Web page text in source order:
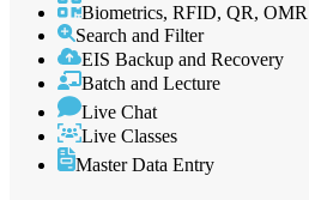
Biometrics, RFID, QR, OMR
Search and Filter
EIS Backup and Recovery
Batch and Lecture
Live Chat
Live Classes
Master Data Entry